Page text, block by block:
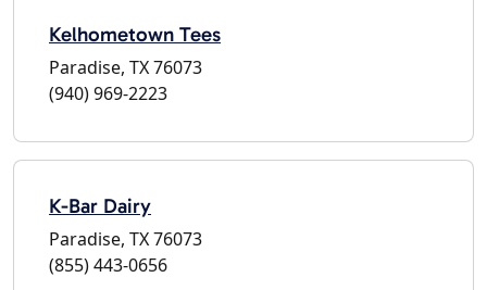
Kelhometown Tees
Paradise, TX 76073
(940) 969-2223
K-Bar Dairy
Paradise, TX 76073
(855) 443-0656